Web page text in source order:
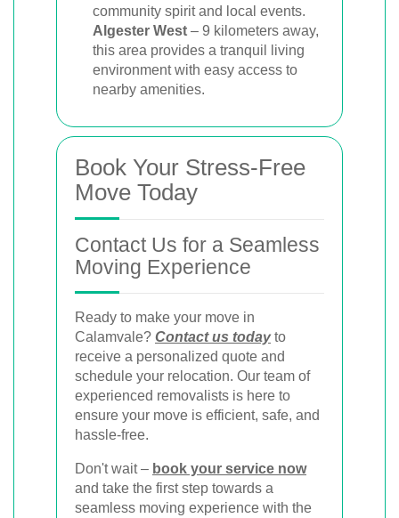
community spirit and local events.
Algester West – 9 kilometers away,
this area provides a tranquil living
environment with easy access to
nearby amenities.
Book Your Stress-Free
Move Today
Contact Us for a Seamless
Moving Experience
Ready to make your move in
Calamvale? Contact us todayto
receive a personalized quote and
schedule your relocation. Our team of
experienced removalists is here to
ensure your move is efficient, safe, and
hassle-free.
Don't wait – book your service now
and take the first step towards a
seamless moving experience with the